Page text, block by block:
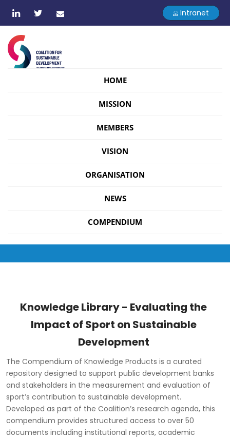
Intranet
HOME
MISSION
MEMBERS
VISION
ORGANISATION
NEWS
COMPENDIUM
Knowledge Library - Evaluating the
Impact of Sport on Sustainable
Development
The Compendium of Knowledge Products is a curated
repository designed to support public development banks
and stakeholders in the measurement and evaluation of
sport’s contribution to sustainable development.
Developed as part of the Coalition’s research agenda, this
compendium provides structured access to over 50
documents including institutional reports, academic